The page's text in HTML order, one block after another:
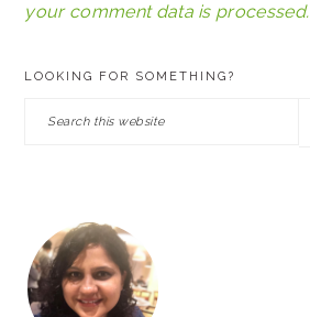
your comment data is processed.
LOOKING FOR SOMETHING?
Search